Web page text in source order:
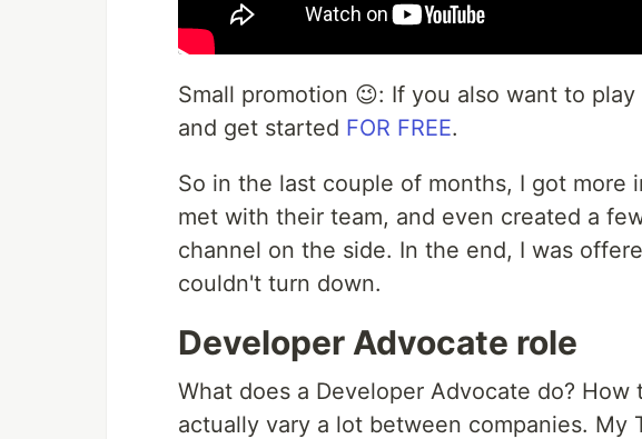
Small promotion 😉: If you also want to
and get started FOR FREE.
So in the last couple of months, I got more
met with their team, and even created a
channel on the side. In the end, I was
couldn't turn down.
Developer Advocate role
What does a Developer Advocate do?
actually vary a lot between companies. My